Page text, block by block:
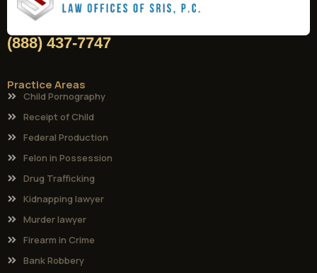
(888) 437-7747
Practice Areas
Child Pornography
Receipt of Child
Federal Production
Felon in Possession
Drug Trafficking
Kidnapping lawyer
Murder lawyer
Firearm in Crime
Bank Robbery